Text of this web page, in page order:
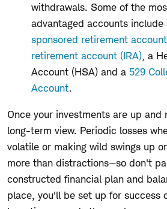
withdrawals. Some of the
advantaged accounts include
sponsored retirement account
retirement account (IRA) , a
Account (HSA) and a 529
Account.
Once your investments are up
long-term view. Periodic losses
volatile or making wild swings up
more than distractions—so don't
constructed financial plan and
place, you'll be set up for success